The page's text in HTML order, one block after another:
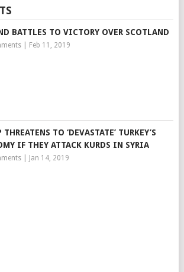
BATTLES TO VICTORY OVER SCOTLAND
| Feb 11, 2019
THREATENS TO ‘DEVASTATE’ TURKEY’S
IF THEY ATTACK KURDS IN SYRIA
| Jan 14, 2019